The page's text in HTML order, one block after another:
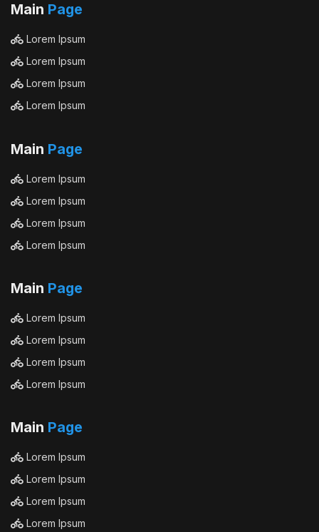
Main Page
Lorem Ipsum
Lorem Ipsum
Lorem Ipsum
Lorem Ipsum
Main Page
Lorem Ipsum
Lorem Ipsum
Lorem Ipsum
Lorem Ipsum
Main Page
Lorem Ipsum
Lorem Ipsum
Lorem Ipsum
Lorem Ipsum
Main Page
Lorem Ipsum
Lorem Ipsum
Lorem Ipsum
Lorem Ipsum